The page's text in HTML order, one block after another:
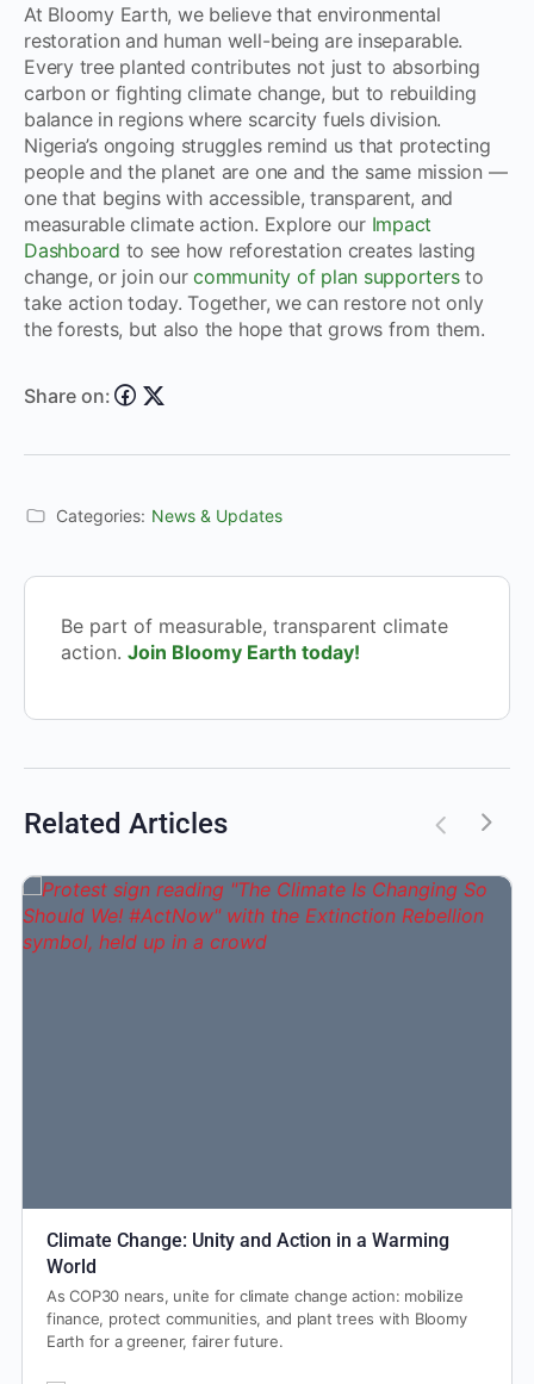
At Bloomy Earth, we believe that environmental
restoration and human well-being are inseparable.
Every tree planted contributes not just to absorbing
carbon or fighting climate change, but to rebuilding
balance in regions where scarcity fuels division.
Nigeria’s ongoing struggles remind us that protecting
people and the planet are one and the same mission —
one that begins with accessible, transparent, and
measurable climate action. Explore our Impact
Dashboard to see how reforestation creates lasting
change, or join ourcommunity of plan supportersto
take action today. Together, we can restore not only
the forests, but also the hope that grows from them.
Share on:
Categories: News & Updates
Be part of measurable, transparent climate
action. Join Bloomy Earth today!
Related Articles
Climate Change: Unity and Action in a Warming
World
As COP30 nears, unite for climate change action: mobilize
finance, protect communities, and plant trees with Bloomy
Earth for a greener, fairer future.